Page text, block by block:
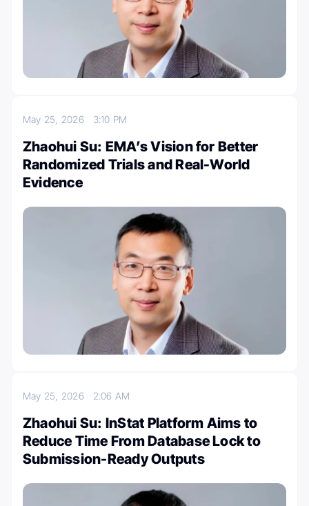
May 25, 2026 3:10 PM
Zhaohui Su: EMA’s Vision for Better
Randomized Trials and Real-World
Evidence
May 25, 2026 2:06 AM
Zhaohui Su: InStat Platform Aims to
Reduce Time From Database Lock to
Submission-Ready Outputs